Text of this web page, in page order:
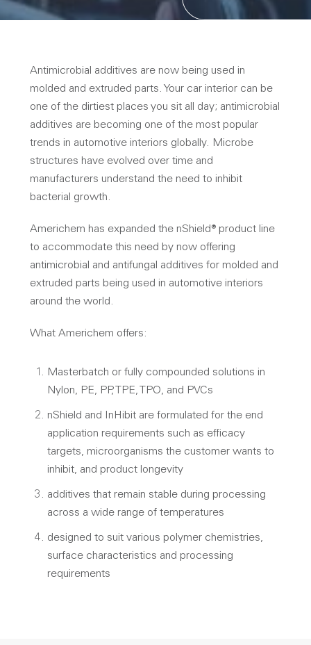
Antimicrobial additives are now being used in
molded and extruded parts. Your car interior can be
one of the dirtiest places you sit all day; antimicrobial
additives are becoming one of the most popular
trends in automotive interiors globally. Microbe
structures have evolved over time and
manufacturers understand the need to inhibit
bacterial growth.
Americhem has expanded the nShield® product line
to accommodate this need by now offering
antimicrobial and antifungal additives for molded and
extruded parts being used in automotive interiors
around the world.
What Americhem offers:
Masterbatch or fully compounded solutions in
Nylon, PE, PP, TPE, TPO, and PVCs
nShield and InHibit are formulated for the end
application requirements such as efficacy
targets, microorganisms the customer wants to
inhibit, and product longevity
additives that remain stable during processing
across a wide range of temperatures
designed to suit various polymer chemistries,
surface characteristics and processing
requirements